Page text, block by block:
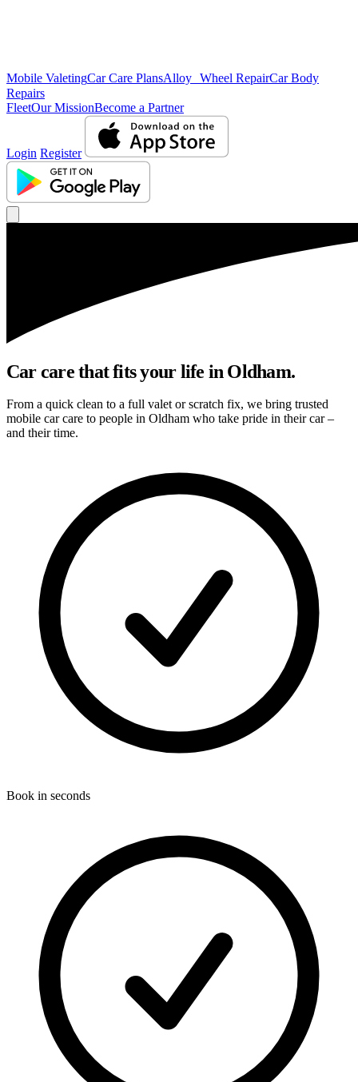
Mobile ValetingCar Care PlansAlloy Wheel RepairCar Body
Repairs
FleetOur MissionBecome a Partner
Login Register
Car care that fits your life in Oldham.
From a quick clean to a full valet or scratch fix, we bring trusted
mobile car care to people in Oldham who take pride in their car –
and their time.
Book in seconds